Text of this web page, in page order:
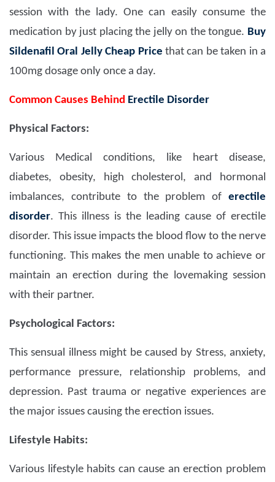
session with the lady. One can easily consume the
medication by just placing the jelly on the tongue. Buy
Sildenafil Oral Jelly Cheap Price that can be taken in a
100mg dosage only once a day.
Common Causes Behind Erectile Disorder
Physical Factors:
Various Medical conditions, like heart disease,
diabetes, obesity, high cholesterol, and hormonal
imbalances, contribute to the problem of erectile
disorder. This illness is the leading cause of erectile
disorder. This issue impacts the blood flow to the nerve
functioning. This makes the men unable to achieve or
maintain an erection during the lovemaking session
with their partner.
Psychological Factors:
This sensual illness might be caused by Stress, anxiety,
performance pressure, relationship problems, and
depression. Past trauma or negative experiences are
the major issues causing the erection issues.
Lifestyle Habits:
Various lifestyle habits can cause an erection problem